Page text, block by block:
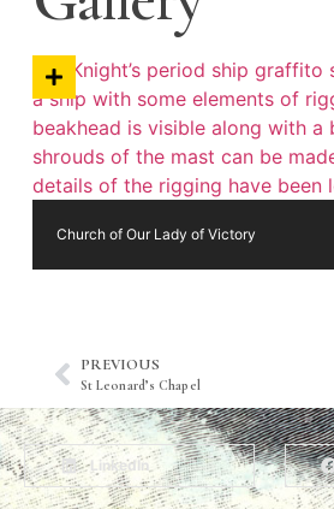
Church of Our Lady of Victory
PREVIOUS
St Leonard’s Chapel
LinkedIn